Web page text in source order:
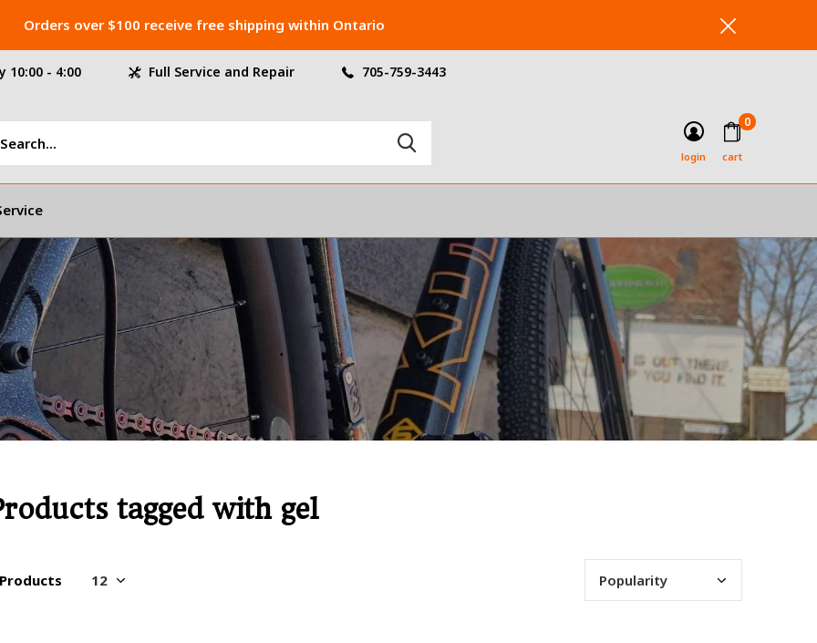
login cart
0
10:00 - 4:00 Full Service and Repair 705-759-3443
Orders over $100 receive free shipping within Ontario
tagged with gel